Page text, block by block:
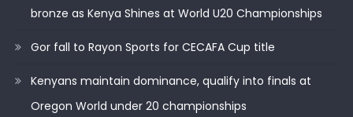
bronze as Kenya Shines at World U20 Championships
Gor fall to Rayon Sports for CECAFA Cup title
Kenyans maintain dominance, qualify into finals at
Oregon World under 20 championships